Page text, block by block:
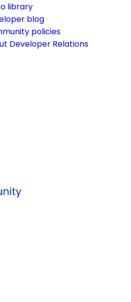
library
blog
policies
Developer Relations